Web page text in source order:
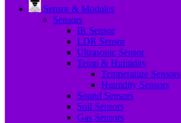
Sensor & Modules
Sensors
IR Sensor
LDR Sensor
Ultrasonic Sensor
Temp & Humidity
Temperature Sensors
Humidity Sensors
Sound Sensors
Soil Sensors
Gas Sensors